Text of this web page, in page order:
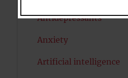
Antidepressants
Anxiety
Artificial intelligence